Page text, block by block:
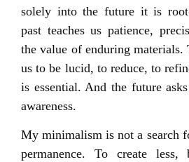
solely into the future it is
past teaches us patience,
the value of enduring materials.
us to be lucid, to reduce, to
is essential. And the future
awareness.
My minimalism is not a search
permanence. To create